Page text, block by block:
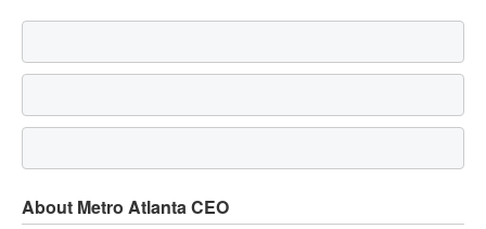
About Metro Atlanta CEO